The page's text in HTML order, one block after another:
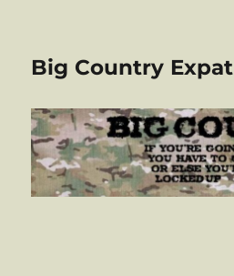
Big Country Expat